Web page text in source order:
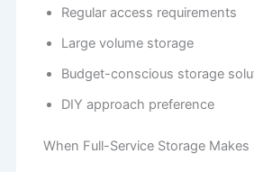
Regular access requirements
Large volume storage
Budget-conscious storage
DIY approach preference
When Full-Service Storage Makes